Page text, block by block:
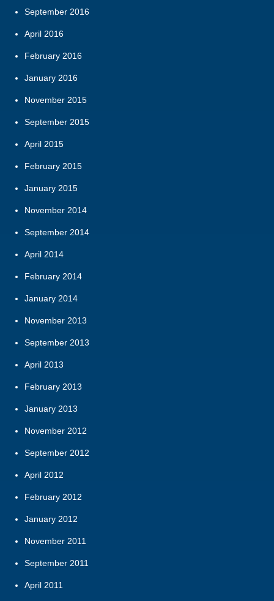
September 2016
April 2016
February 2016
January 2016
November 2015
September 2015
April 2015
February 2015
January 2015
November 2014
September 2014
April 2014
February 2014
January 2014
November 2013
September 2013
April 2013
February 2013
January 2013
November 2012
September 2012
April 2012
February 2012
January 2012
November 2011
September 2011
April 2011